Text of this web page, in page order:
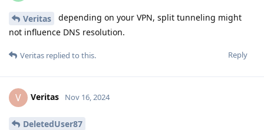
Veritas
depending on your VPN, split tunneling might
not influence DNS resolution.
Reply
Veritas replied to this.
V Veritas Nov 16, 2024
DeletedUser87